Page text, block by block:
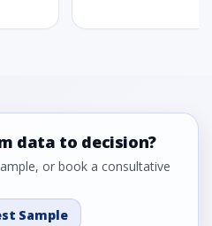
data to decision?
or book a consultative
Sample